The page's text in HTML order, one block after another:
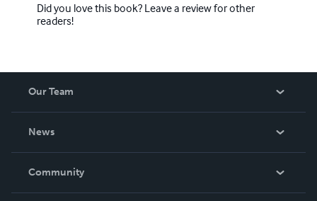
Did you love this book? Leave a review for other
readers!
Our Team
News
In The News
Community